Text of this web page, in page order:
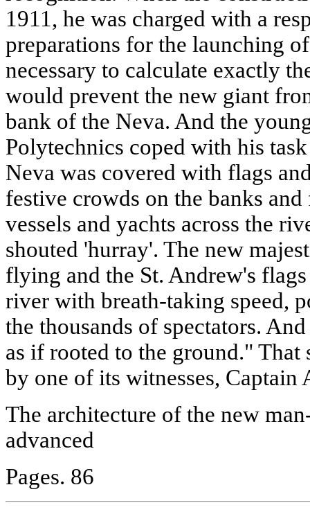
1911, he was charged with a
preparations for the launching
necessary to calculate exactly
would prevent the new giant
bank of the Neva. And the
Polytechnics coped with his
Neva was covered with flags
festive crowds on the banks
vessels and yachts across the
shouted 'hurray'. The new
flying and the St. Andrew's
river with breath-taking speed,
the thousands of spectators.
as if rooted to the ground." That
by one of its witnesses,
The architecture of the new
advanced
Pages. 86